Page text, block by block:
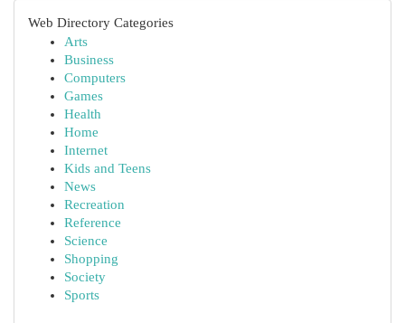
Web Directory Categories
Arts
Business
Computers
Games
Health
Home
Internet
Kids and Teens
News
Recreation
Reference
Science
Shopping
Society
Sports